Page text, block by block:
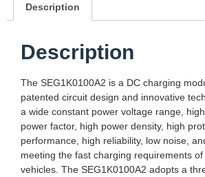
Description
Description
The SEG1K0100A2 is a DC charging
patented circuit design and innovative
a wide constant power voltage range,
power factor, high power density, high
performance, high reliability, low noise,
meeting the fast charging requirements
vehicles. The SEG1K0100A2 adopts a